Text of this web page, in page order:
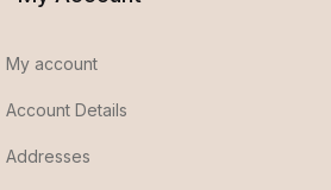
My account
Account Details
Addresses